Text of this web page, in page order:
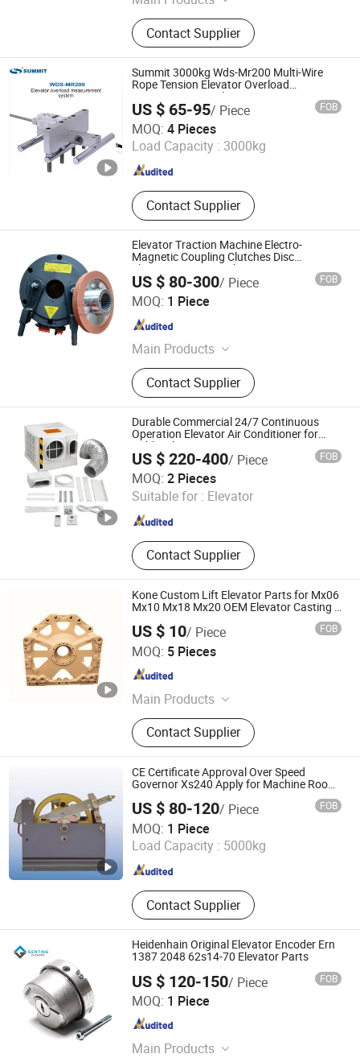
Elevator, Elevator Part, Home Lift,
Passenger Elevator, Passenger Lift
Contact Supplier
Summit 3000kg Wds-Mr200 Multi-Wire
Rope Tension Elevator Overload
Measuring Control System
US $ 65-95/ Piece FOB
MOQ: 4 Pieces
Load Capacity : 3000kg
Contact Supplier
Ningbo UT Electric Co., Ltd
Zhejiang , China Since 2024
Elevator Traction Machine Electro-
Magnetic Coupling Clutches Disc
Electromagnetic Brake
US $ 80-300/ Piece FOB
MOQ: 1 Piece
Main Products
Home Lift, Passenger Elevator,
Escalator, Cargo Elevator, Elevator
Components, Lift, Elevator, Ascensor,
Ascenseur
Contact Supplier
Foshan Macro Technology Co., Ltd.
Guangdong , China
Durable Commercial 24/7 Continuous
Operation Elevator Air Conditioner for
Public Places
US $ 220-400/ Piece FOB
MOQ: 2 Pieces
Suitable for : Elevator
Contact Supplier
Xiamen Zhengshengyi Technology Co., Ltd.
Fujian , China Since 2026
Kone Custom Lift Elevator Parts for Mx06
Mx10 Mx18 Mx20 OEM Elevator Casting 4
Elevator Pulley
US $ 10/ Piece FOB
MOQ: 5 Pieces
Main Products
Cranes Parts, Elevators Parts,
Construction Machinery Parts,
Transmission Hydraulics Parts,
Industrial Robots Parts, Industry
brakes
Contact Supplier
Kunshan Tiesheng Precision Technology Co., Ltd.
Jiangsu , China
CE Certificate Approval Over Speed
Governor Xs240 Apply for Machine Room
US $ 80-120/ Piece FOB
MOQ: 1 Piece
Load Capacity : 5000kg
Contact Supplier
Tianjin Suncosun Import and Export Co., Ltd.
Tianjin , China Since 2006
Heidenhain Original Elevator Encoder Ern
1387 2048 62s14-70 Elevator Parts
US $ 120-150/ Piece FOB
MOQ: 1 Piece
Main Products
Genting Elevator Inc.
Shaanxi , China